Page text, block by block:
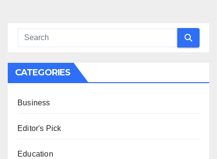
CATEGORIES
Business
Editor's Pick
Education